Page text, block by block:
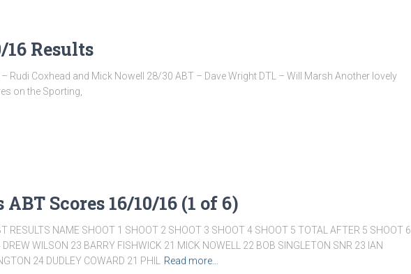
16 Results
Rudi Coxhead and Mick Nowell 28/30 ABT – Dave Wright DTL – Will Marsh Another lovely
on the Sporting,
Scores 16/10/16 (1 of 6)
RESULTS NAME SHOOT 1 SHOOT 2 SHOOT 3 SHOOT 4 SHOOT 5 TOTAL AFTER 5 SHOOT 6
DREW WILSON 23 BARRY FISHWICK 21 MICK NOWELL 22 BOB SINGLETON SNR 23 IAN
24 DUDLEY COWARD 21 PHIL
Read more…